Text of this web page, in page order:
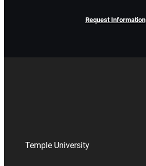
Request Information
Temple University